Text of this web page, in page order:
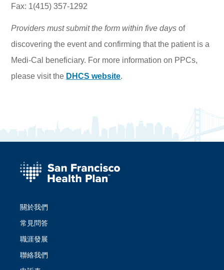
Fax: 1(415) 357-1292
Providers must submit the form within five days of
discovering the event and confirming that the patient is a
Medi-Cal beneficiary. For more information on PPCs,
please visit the DHCS website.
關於我們
常見問答
職涯發展
聯絡我們